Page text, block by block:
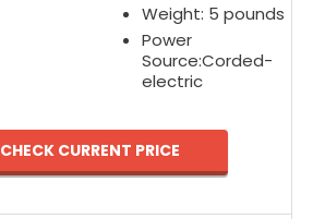
Weight: 5 pounds
Power
Source:Corded-
electric
CHECK CURRENT PRICE